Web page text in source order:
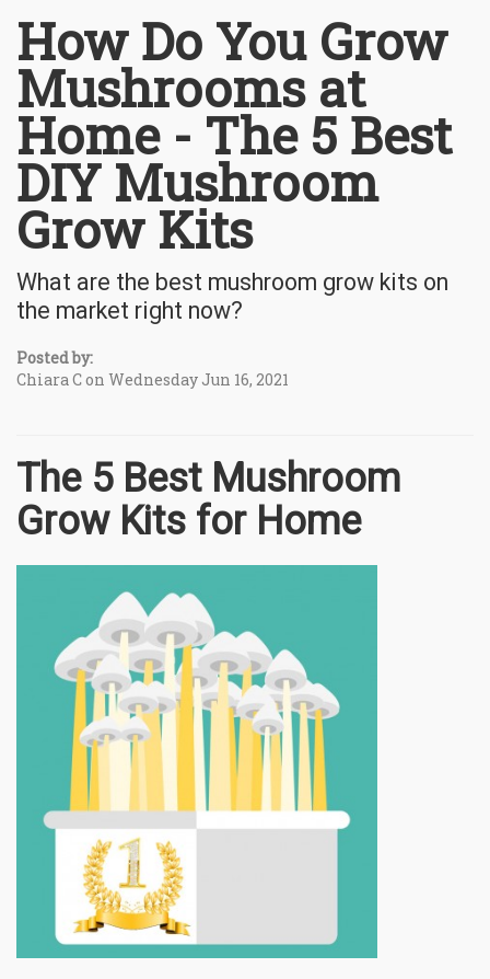
How Do You Grow
Mushrooms at
Home - The 5 Best
DIY Mushroom
Grow Kits
What are the best mushroom grow kits on
the market right now?
Posted by:
Chiara C on Wednesday Jun 16, 2021
The 5 Best Mushroom
Grow Kits for Home